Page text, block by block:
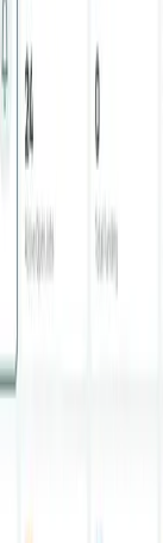
thousands of
funding
respond to
with real-time
needs before